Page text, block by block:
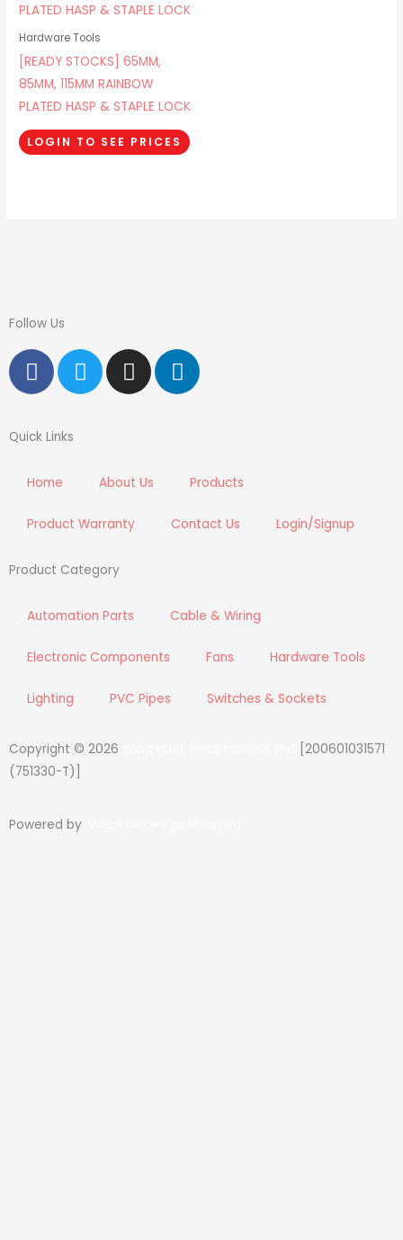
Hardware Tools
[READY STOCKS] 65MM,
85MM, 115MM RAINBOW
PLATED HASP & STAPLE LOCK
LOGIN TO SEE PRICES
Follow Us
F
a
c
e
b
o
o
k
T
w
i
I
n
s
g
r
a
m
L
i
n
d
n
Quick Links
Home About Us Products
Product Warranty Contact Us Login/Signup
Product Category
Automation Parts Cable & Wiring
Electronic Components Fans Hardware Tools
Lighting PVC Pipes Switches & Sockets
Copyright © 2026
[200601031571
(751330-T)]
Powered by